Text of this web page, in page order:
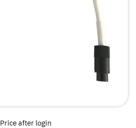
Price after login